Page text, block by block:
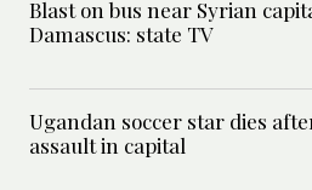
Blast on bus near Syrian
Damascus: state TV
Ugandan soccer star dies
assault in capital